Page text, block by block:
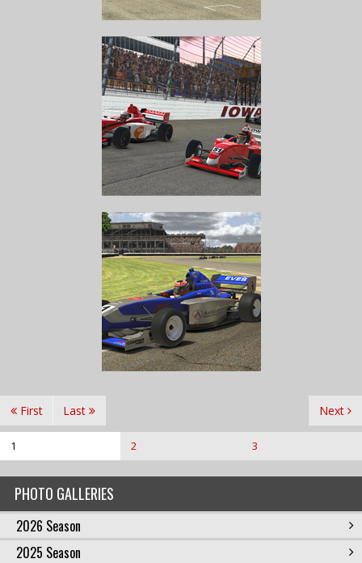
PHOTO GALLERIES
2026 Season
2025 Season
First
1 2 3
Next
Last